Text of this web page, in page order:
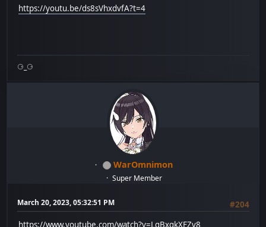
https://youtu.be/ds8sVhxdvfA?t=4
⚆_⚆
WarOmnimon
Super Member
March 20, 2023, 05:32:51 PM
#204
https://www.youtube.com/watch?v=LgBxgkXFZv8